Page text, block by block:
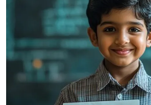
Book a Free Demo
Limited-time deal: Free demo class for